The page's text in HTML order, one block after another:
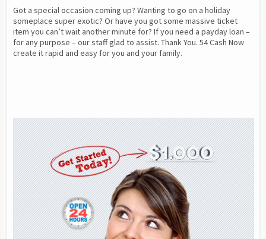
Got a special occasion coming up? Wanting to go on a holiday
someplace super exotic? Or have you got some massive ticket
item you can’t wait another minute for? If you need a payday loan –
for any purpose – our staff glad to assist. Thank You. 54 Cash Now
create it rapid and easy for you and your family.